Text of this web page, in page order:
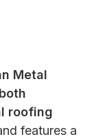
Metal
roofing
features a